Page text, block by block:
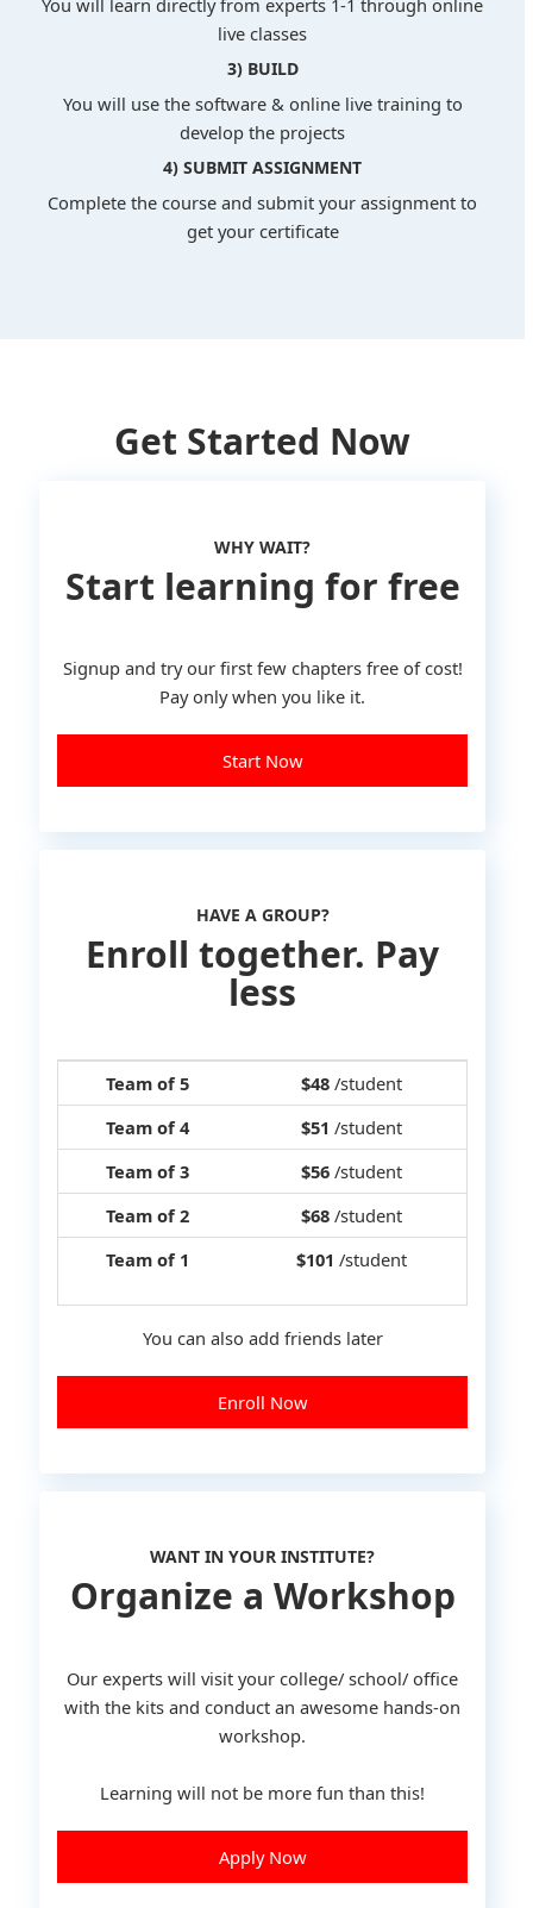
live classes
3) BUILD
You will use the software & online live training to
develop the projects
4) SUBMIT ASSIGNMENT
Complete the course and submit your assignment to
get your certificate
Get Started Now
WHY WAIT?
Start learning for free
Signup and try our first few chapters free of cost!
Pay only when you like it.
Start Now
HAVE A GROUP?
Enroll together. Pay
less
Team of 5 $48 /student
Team of 4
$51 /student
Team of 3
$56 /student
Team of 2
$68 /student
Team of 1
$101 /student
You can also add friends later
Enroll Now
WANT IN YOUR INSTITUTE?
Organize a Workshop
Our experts will visit your college/ school/ office
with the kits and conduct an awesome hands-on
workshop.
Learning will not be more fun than this!
Apply Now